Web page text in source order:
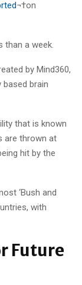
¬†on
than a week.
by Mind360,
brain
that is known
are thrown at
hit by the
‘Bush and
with
Future